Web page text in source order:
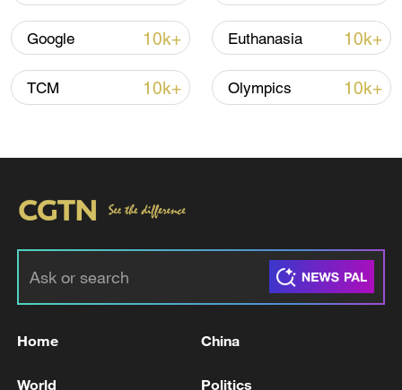
Iran, Oman close to new Hormuz Strait
shipping agreement
03:59, 06-Aug-2026
Google 10k+ Euthanasia 10k+
TCM 10k+ Olympics 10k+
Home China
World Politics